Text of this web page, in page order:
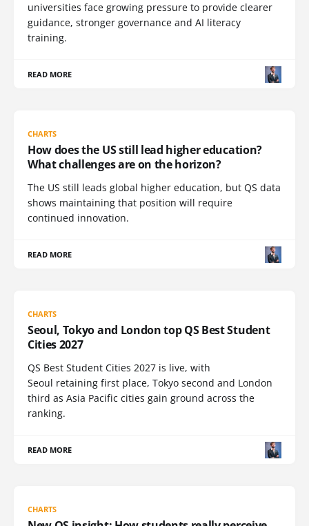
universities face growing pressure to provide clearer
guidance, stronger governance and AI literacy
training.
READ MORE
CHARTS
How does the US still lead higher education?
What challenges are on the horizon?
The US still leads global higher education, but QS data
shows maintaining that position will require
continued innovation.
READ MORE
CHARTS
Seoul, Tokyo and London top QS Best Student
Cities 2027
QS Best Student Cities 2027 is live, with
Seoul retaining first place, Tokyo second and London
third as Asia Pacific cities gain ground across the
ranking.
READ MORE
CHARTS